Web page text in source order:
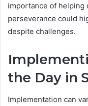
importance of helping
perseverance could
despite challenges.
the Day in
Implementation can